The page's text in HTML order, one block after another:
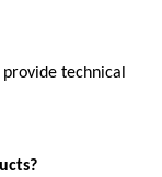
technical